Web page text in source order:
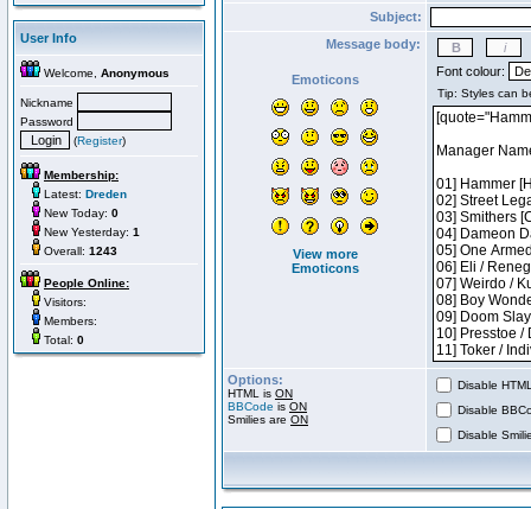
User Info
Welcome, Anonymous
Nickname
Password
(Register)
Membership:
Latest: Dreden
New Today: 0
New Yesterday: 1
Overall: 1243
People Online:
Visitors:
Members:
Total: 0
Subject:
Message body:
Emoticons
View more
Emoticons
Font colour:
Options:
HTML is ON
BBCode is ON
Smilies are ON
Disable
Disable
Disable